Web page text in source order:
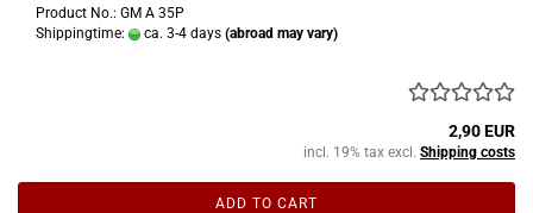
Product No.: GM A 35P
Shippingtime:
ca. 3-4 days (abroad may vary)
2,90 EUR
incl. 19% tax excl. Shipping costs
ADD TO CART